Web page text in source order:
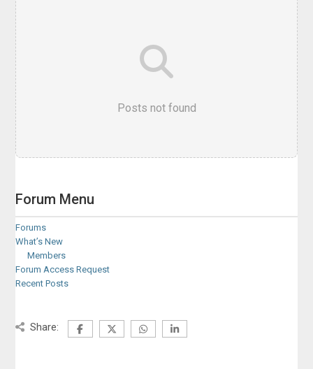
Posts not found
Forum Menu
Forums
What’s New
Members
Forum Access Request
Recent Posts
Share: